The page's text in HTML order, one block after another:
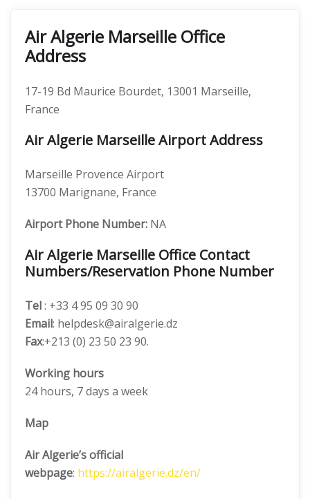
Air Algerie Marseille Office
Address
17-19 Bd Maurice Bourdet, 13001 Marseille,
France
Air Algerie Marseille Airport Address
Marseille Provence Airport
13700 Marignane, France
Airport Phone Number: NA
Air Algerie Marseille Office Contact
Numbers/Reservation Phone Number
Tel: +33 4 95 09 30 90
Email: helpdesk@airalgerie.dz
Fax:+213 (0) 23 50 23 90.
Working hours
24 hours, 7 days a week
Map
Air Algerie’s official
webpage: https://airalgerie.dz/en/